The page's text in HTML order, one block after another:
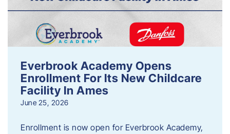
Everbrook Academy Opens
Enrollment For Its New Childcare
Facility In Ames
June 25, 2026
Enrollment is now open for Everbrook Academy,